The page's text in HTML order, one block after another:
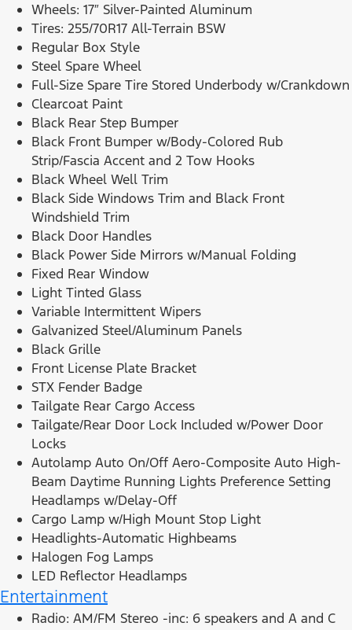
Wheels: 17″ Silver-Painted Aluminum
Tires: 255/70R17 All-Terrain BSW
Regular Box Style
Steel Spare Wheel
Full-Size Spare Tire Stored Underbody w/Crankdown
Clearcoat Paint
Black Rear Step Bumper
Black Front Bumper w/Body-Colored Rub
Strip/Fascia Accent and 2 Tow Hooks
Black Wheel Well Trim
Black Side Windows Trim and Black Front
Windshield Trim
Black Door Handles
Black Power Side Mirrors w/Manual Folding
Fixed Rear Window
Light Tinted Glass
Variable Intermittent Wipers
Galvanized Steel/Aluminum Panels
Black Grille
Front License Plate Bracket
STX Fender Badge
Tailgate Rear Cargo Access
Tailgate/Rear Door Lock Included w/Power Door
Locks
Autolamp Auto On/Off Aero-Composite Auto High-
Beam Daytime Running Lights Preference Setting
Headlamps w/Delay-Off
Cargo Lamp w/High Mount Stop Light
Headlights-Automatic Highbeams
Halogen Fog Lamps
LED Reflector Headlamps
Entertainment
Radio: AM/FM Stereo -inc: 6 speakers and A and C